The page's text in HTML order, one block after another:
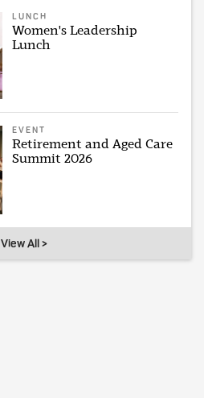
LUNCH
Women's Leadership
Lunch
EVENT
Retirement and Aged Care
Summit 2026
View All >